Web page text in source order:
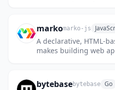
markomarko-js
A declarative, HTML-
makes building web
bytebasebytebase Go